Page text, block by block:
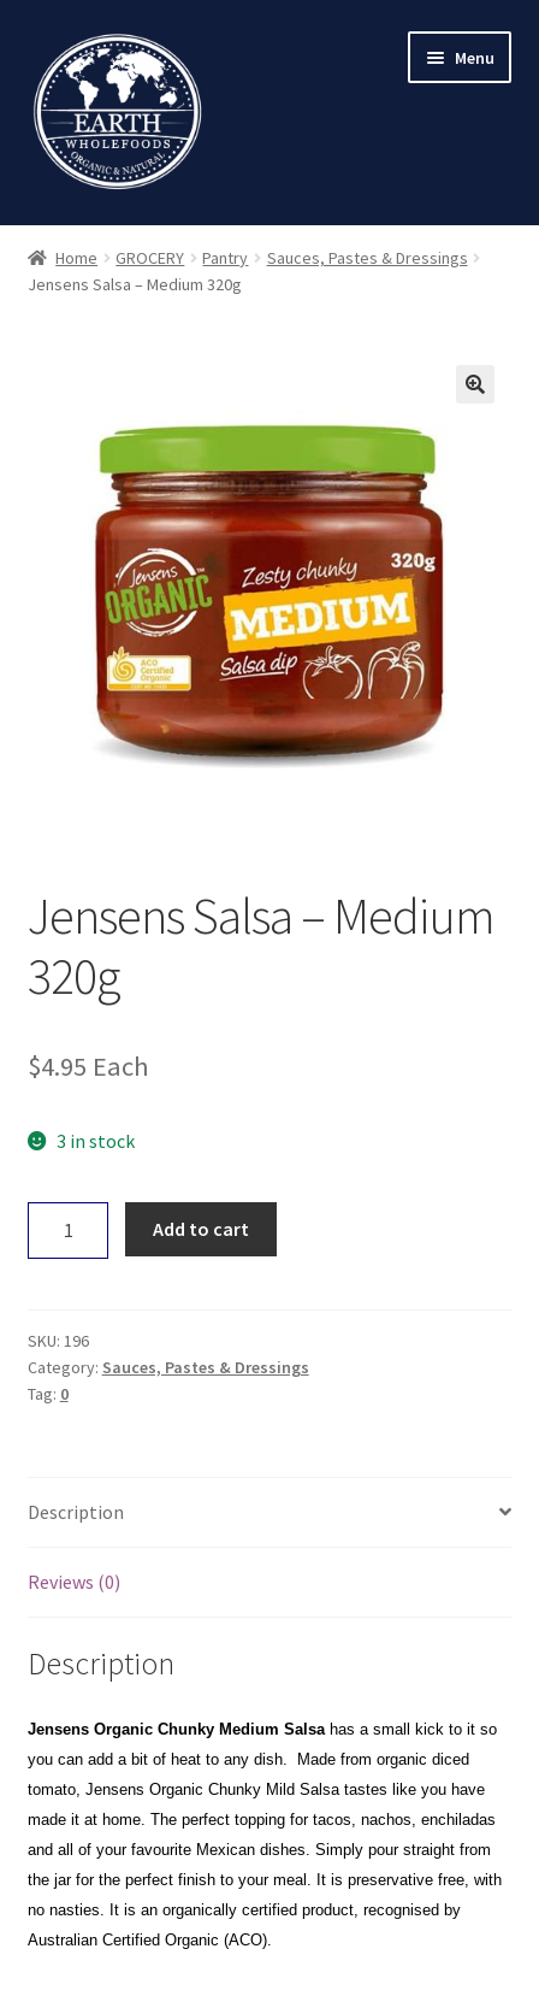
to
navigation
to
content
Menu
Home GROCERY Pantry
Sauces, Pastes & Dressings
Jensens Salsa – Medium 320g
Jensens Salsa – Medium
320g
$4.95 Each
3 in stock
320g
quantity
Add to cart
SKU: 196
Category: Sauces, Pastes & Dressings
Tag: 0
Description
Reviews (0)
Description
Jensens Organic Chunky Medium Salsa has a small kick to it so
you can add a bit of heat to any dish. Made from organic diced
tomato, Jensens Organic Chunky Mild Salsa tastes like you have
made it at home. The perfect topping for tacos, nachos, enchiladas
and all of your favourite Mexican dishes. Simply pour straight from
the jar for the perfect finish to your meal. It is preservative free, with
no nasties. It is an organically certified product, recognised by
Australian Certified Organic (ACO).